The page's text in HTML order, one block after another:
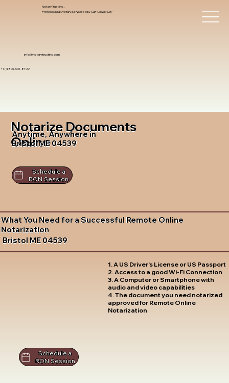
info@notarytrustinc.com
+1 (480)-601-8109
Notary Trust Inc.,
Professional Notary Services You Can Count On!
Notarize Documents
Online
Anytime, Anywhere in
Bristol ME 04539
Schedule a
RON Session
What You Need for a Successful Remote Online
Notarization
Bristol ME 04539
1. A US Driver's License or US Passport
2. Access to a good Wi-Fi Connection
3. A Computer or Smartphone with
audio and video capabilities
4. The document you need notarized
approved for Remote Online
Notarization
Schedule a
RON Session